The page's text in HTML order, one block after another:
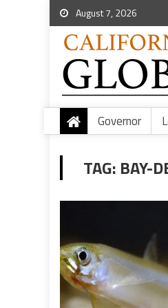
August 7, 2026
Governor
TAG: BAY-